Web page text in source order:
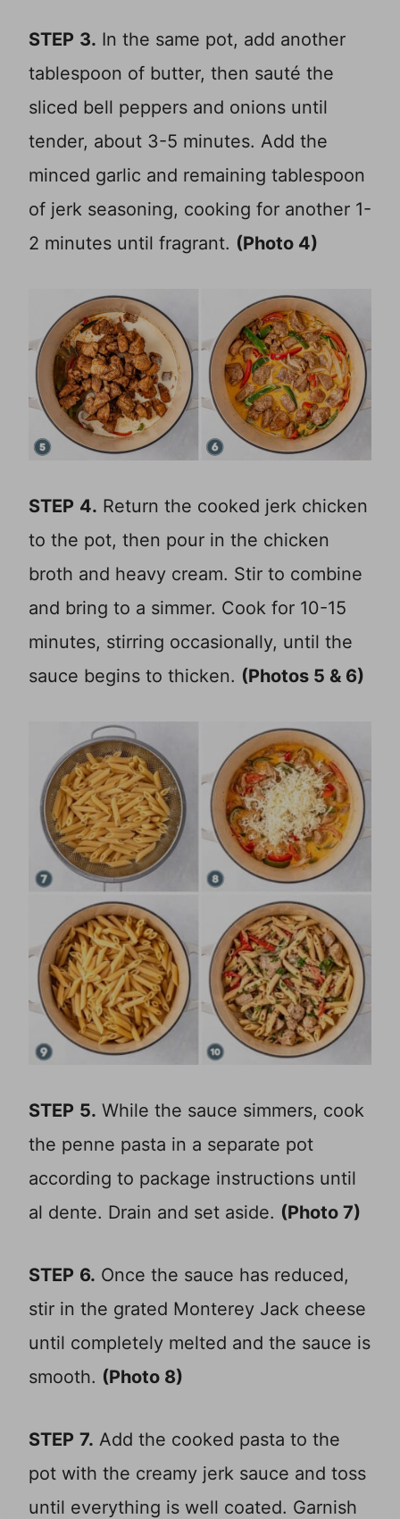
STEP 3. In the same pot, add another
tablespoon of butter, then sauté the
sliced bell peppers and onions until
tender, about 3-5 minutes. Add the
minced garlic and remaining tablespoon
of jerk seasoning, cooking for another 1-
2 minutes until fragrant. (Photo 4)
STEP 4. Return the cooked jerk chicken
to the pot, then pour in the chicken
broth and heavy cream. Stir to combine
and bring to a simmer. Cook for 10-15
minutes, stirring occasionally, until the
sauce begins to thicken. (Photos 5 & 6)
STEP 5. While the sauce simmers, cook
the penne pasta in a separate pot
according to package instructions until
al dente. Drain and set aside. (Photo 7)
STEP 6. Once the sauce has reduced,
stir in the grated Monterey Jack cheese
until completely melted and the sauce is
smooth. (Photo 8)
STEP 7. Add the cooked pasta to the
pot with the creamy jerk sauce and toss
until everything is well coated. Garnish